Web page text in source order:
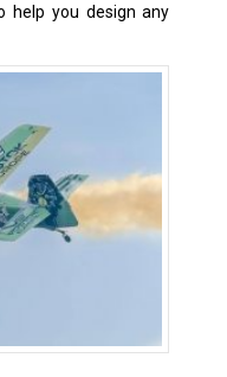
help you design any